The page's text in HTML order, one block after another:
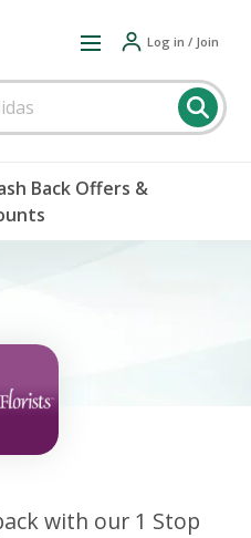
Log in / Join
Back Offers &
with our 1 Stop